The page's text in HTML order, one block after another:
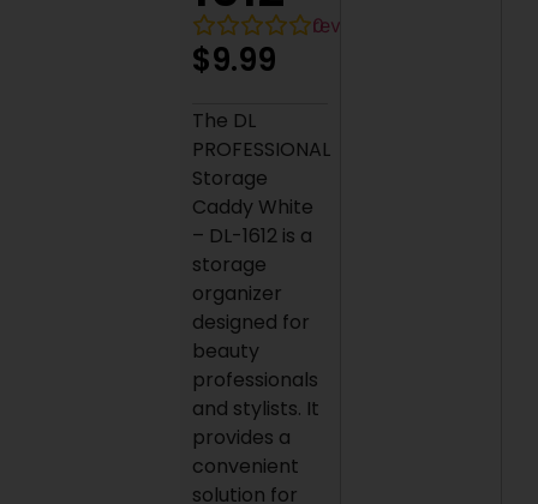
0
reviews
$9.99
The DL
PROFESSIONAL
Storage
Caddy White
– DL-1612 is a
storage
organizer
designed for
beauty
professionals
and stylists. It
provides a
convenient
solution for